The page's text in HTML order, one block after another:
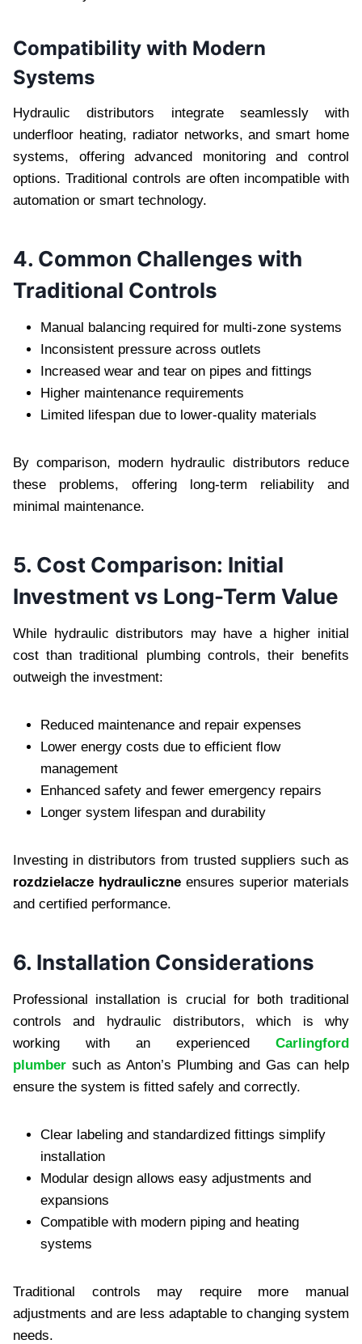
Compatibility with Modern
Systems
Hydraulic distributors integrate seamlessly with
underfloor heating, radiator networks, and smart home
systems, offering advanced monitoring and control
options. Traditional controls are often incompatible with
automation or smart technology.
4. Common Challenges with
Traditional Controls
Manual balancing required for multi-zone systems
Inconsistent pressure across outlets
Increased wear and tear on pipes and fittings
Higher maintenance requirements
Limited lifespan due to lower-quality materials
By comparison, modern hydraulic distributors reduce
these problems, offering long-term reliability and
minimal maintenance.
5. Cost Comparison: Initial
Investment vs Long-Term Value
While hydraulic distributors may have a higher initial
cost than traditional plumbing controls, their benefits
outweigh the investment:
Reduced maintenance and repair expenses
Lower energy costs due to efficient flow
management
Enhanced safety and fewer emergency repairs
Longer system lifespan and durability
Investing in distributors from trusted suppliers such as
rozdzielacze hydrauliczne ensures superior materials
and certified performance.
6. Installation Considerations
Professional installation is crucial for both traditional
controls and hydraulic distributors, which is why
working with an experienced Carlingford
plumber such as Anton’s Plumbing and Gas can help
ensure the system is fitted safely and correctly.
Clear labeling and standardized fittings simplify
installation
Modular design allows easy adjustments and
expansions
Compatible with modern piping and heating
systems
Traditional controls may require more manual
adjustments and are less adaptable to changing system
needs.